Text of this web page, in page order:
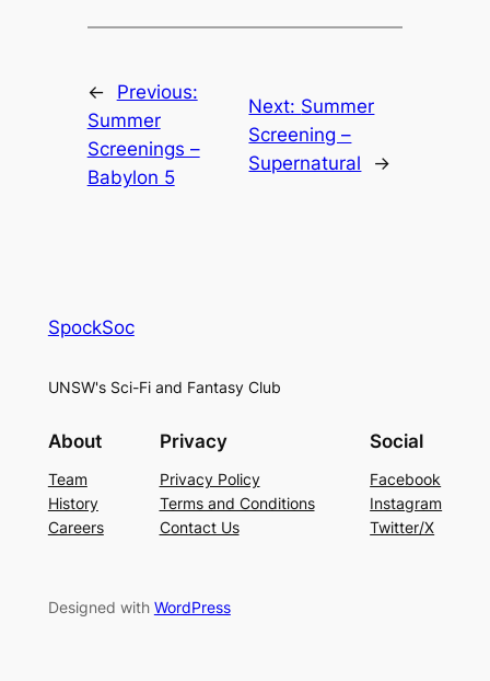
←
Previous:
Summer
Screenings –
Babylon 5
Next: Summer
Screening –
Supernatural
→
SpockSoc
UNSW's Sci-Fi and Fantasy Club
About
Team
History
Careers
Privacy
Privacy Policy
Terms and Conditions
Contact Us
Social
Facebook
Instagram
Twitter/X
Designed with WordPress